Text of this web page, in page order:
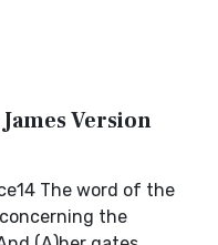
Version
The word of the
the